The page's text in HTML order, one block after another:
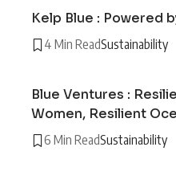
Kelp Blue : Powered
4 Min ReadSustainability
Blue Ventures :
Women, Resilient
6 Min ReadSustainability